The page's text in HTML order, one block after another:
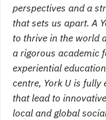
perspectives and a
that sets us apart. A
to thrive in the world
a rigorous academic
experiential
centre, York U is fully
that lead to
local and global